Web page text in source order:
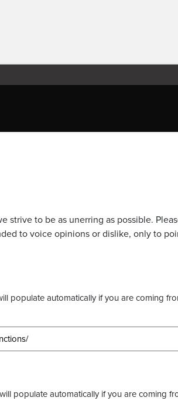
strive to be as unerring as possible.
to voice opinions or dislike, only to
populate automatically if you are coming
populate automatically if you are coming